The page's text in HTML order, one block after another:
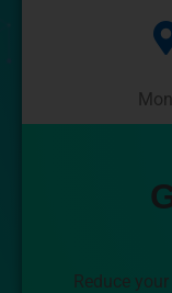
Reduce